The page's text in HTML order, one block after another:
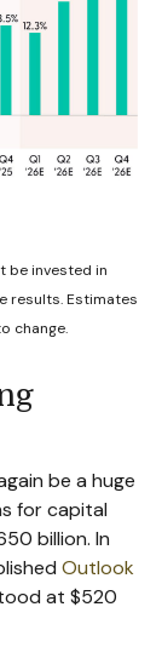
be invested in
results. Estimates
change.
be a huge
for capital
billion. In
Outlook
at $520